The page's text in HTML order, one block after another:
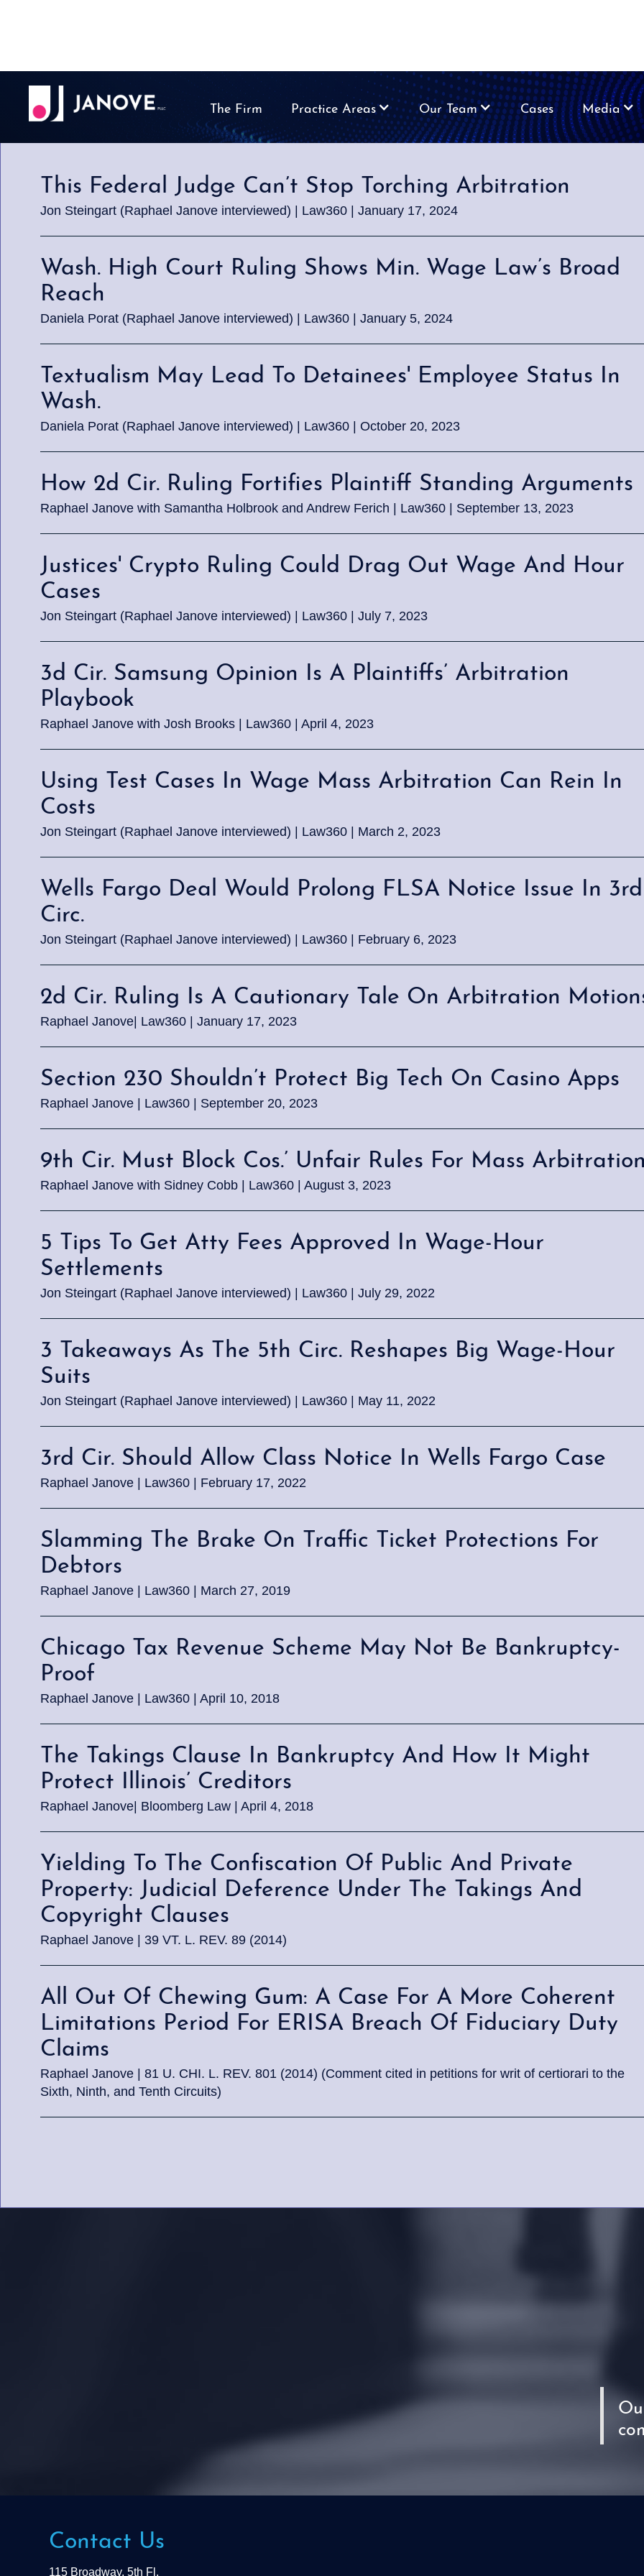
The Firm Practice Areas Our Team Cases Media
This Federal Judge Can’t Stop Torching Arbitration
Jon Steingart (Raphael Janove interviewed) | Law360 | January 17, 2024
Wash. High Court Ruling Shows Min. Wage Law’s Broad
Reach
Daniela Porat (Raphael Janove interviewed) | Law360 | January 5, 2024
Textualism May Lead To Detainees' Employee Status In
Wash.
Daniela Porat (Raphael Janove interviewed) | Law360 | October 20, 2023
How 2d Cir. Ruling Fortifies Plaintiff Standing Arguments
Raphael Janove with Samantha Holbrook and Andrew Ferich | Law360 | September 13, 2023
Justices' Crypto Ruling Could Drag Out Wage And Hour
Cases
Jon Steingart (Raphael Janove interviewed) | Law360 | July 7, 2023
3d Cir. Samsung Opinion Is A Plaintiffs’ Arbitration
Playbook
Raphael Janove with Josh Brooks | Law360 | April 4, 2023
Using Test Cases In Wage Mass Arbitration Can Rein In
Costs
Jon Steingart (Raphael Janove interviewed) | Law360 | March 2, 2023
Wells Fargo Deal Would Prolong FLSA Notice Issue In 3rd
Circ.
Jon Steingart (Raphael Janove interviewed) | Law360 | February 6, 2023
2d Cir. Ruling Is A Cautionary Tale On Arbitration
Raphael Janove| Law360 | January 17, 2023
Section 230 Shouldn’t Protect Big Tech On Casino Apps
Raphael Janove | Law360 | September 20, 2023
9th Cir. Must Block Cos.’ Unfair Rules For Mass
Raphael Janove with Sidney Cobb | Law360 | August 3, 2023
5 Tips To Get Atty Fees Approved In Wage-Hour
Settlements
Jon Steingart (Raphael Janove interviewed) | Law360 | July 29, 2022
3 Takeaways As The 5th Circ. Reshapes Big Wage-Hour
Suits
Jon Steingart (Raphael Janove interviewed) | Law360 | May 11, 2022
3rd Cir. Should Allow Class Notice In Wells Fargo Case
Raphael Janove | Law360 | February 17, 2022
Slamming The Brake On Traffic Ticket Protections For
Debtors
Raphael Janove | Law360 | March 27, 2019
Chicago Tax Revenue Scheme May Not Be Bankruptcy-
Proof
Raphael Janove | Law360 | April 10, 2018
The Takings Clause In Bankruptcy And How It Might
Protect Illinois’ Creditors
Raphael Janove| Bloomberg Law | April 4, 2018
Yielding To The Confiscation Of Public And Private
Property: Judicial Deference Under The Takings And
Copyright Clauses
Raphael Janove | 39 VT. L. REV. 89 (2014)
All Out Of Chewing Gum: A Case For A More Coherent
Limitations Period For ERISA Breach Of Fiduciary Duty
Claims
Raphael Janove | 81 U. CHI. L. REV. 801 (2014) (Comment cited in petitions for writ of certiorari to the
Sixth, Ninth, and Tenth Circuits)
Contact Us
115 Broadway, 5th Fl.